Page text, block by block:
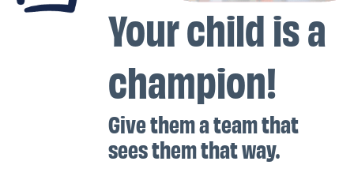
Your child is a
champion!
Give them a team that
sees them that way.